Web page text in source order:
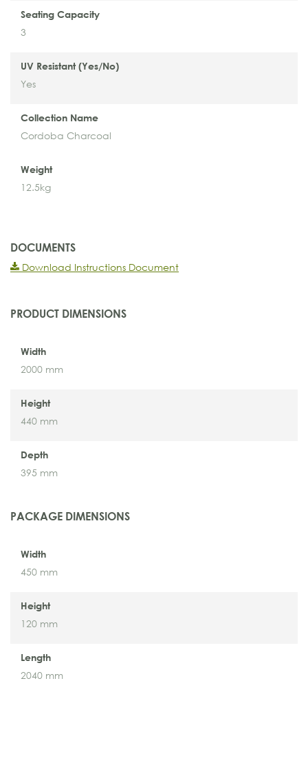
Seating Capacity
3
UV Resistant (Yes/No)
Yes
Collection Name
Cordoba Charcoal
Weight
12.5kg
DOCUMENTS
Download Instructions Document
PRODUCT DIMENSIONS
Width
2000 mm
Height
440 mm
Depth
395 mm
PACKAGE DIMENSIONS
Width
450 mm
Height
120 mm
Length
2040 mm